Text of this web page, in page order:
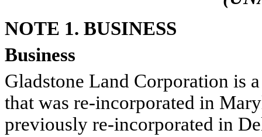
NOTE 1. BUSINESS
Business
Gladstone Land Corporation is
that was re-incorporated in
previously re-incorporated in